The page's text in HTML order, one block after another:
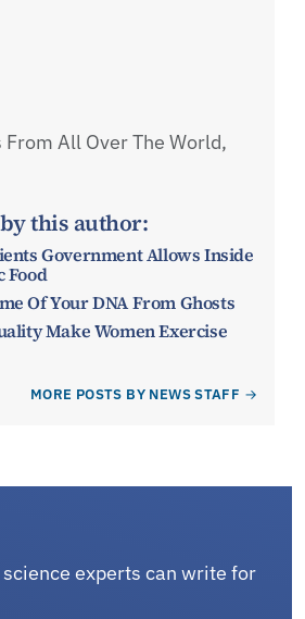
All Over The World,
this author:
Government Allows Inside
Food
Of Your DNA From Ghosts
Make Women Exercise
MORE POSTS BY NEWS STAFF
experts can write for